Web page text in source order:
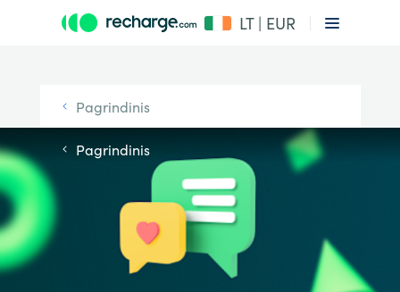
LT | EUR
Pagrindinis
Pagrindinis